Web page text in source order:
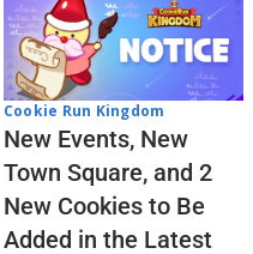
Cookie Run Kingdom
New Events, New
Town Square, and 2
New Cookies to Be
Added in the Latest